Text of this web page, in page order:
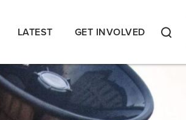
LATEST GET INVOLVED